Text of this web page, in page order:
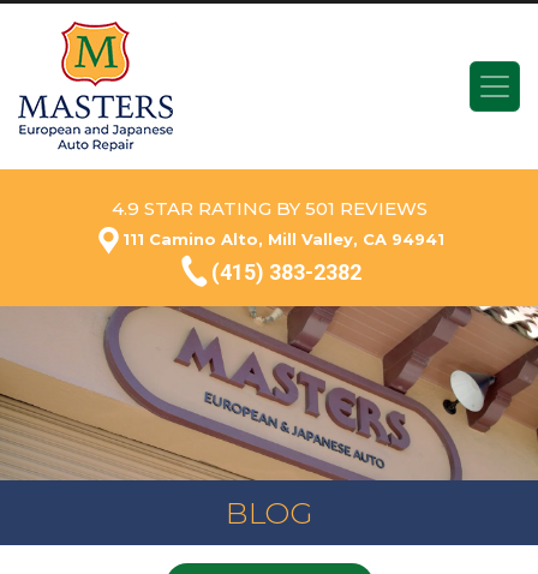
4.9 STAR RATING BY 501 REVIEWS
111 Camino Alto, Mill Valley, CA 94941
(415) 383-2382
BLOG